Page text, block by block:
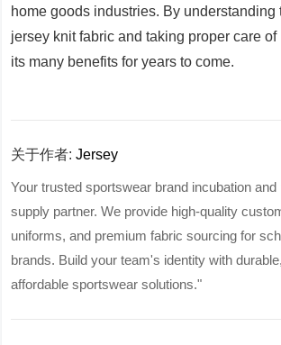
home goods industries. By understanding
jersey knit fabric and taking proper care
its many benefits for years to come.
关于作者:Jersey
Your trusted sportswear brand incubation
supply partner. We provide high-quality
uniforms, and premium fabric sourcing for
brands. Build your team's identity with
affordable sportswear solutions."